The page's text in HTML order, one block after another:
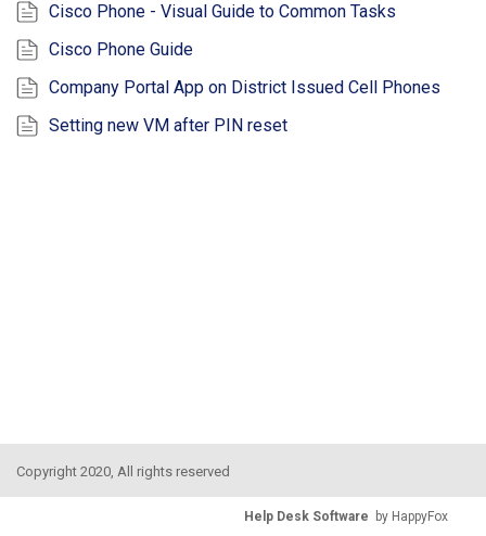
Cisco Phone - Visual Guide to Common Tasks
Cisco Phone Guide
Company Portal App on District Issued Cell Phones
Setting new VM after PIN reset
Copyright 2020, All rights reserved
Help Desk Software by HappyFox